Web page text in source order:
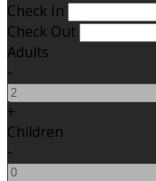
Check In
Check Out
Adults
-
+
Children
-